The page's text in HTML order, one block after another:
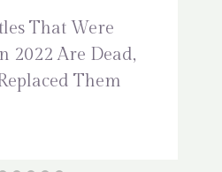
That Were
2022 Are Dead,
Them